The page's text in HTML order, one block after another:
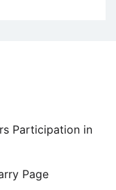
Participation in
Page